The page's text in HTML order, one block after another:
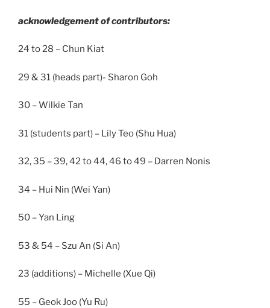
acknowledgement of contributors:
24 to 28 – Chun Kiat
29 & 31 (heads part)- Sharon Goh
30 – Wilkie Tan
31 (students part) – Lily Teo (Shu Hua)
32, 35 – 39, 42 to 44, 46 to 49 – Darren Nonis
34 – Hui Nin (Wei Yan)
50 – Yan Ling
53 & 54 – Szu An (Si An)
23 (additions) – Michelle (Xue Qi)
55 – Geok Joo (Yu Ru)